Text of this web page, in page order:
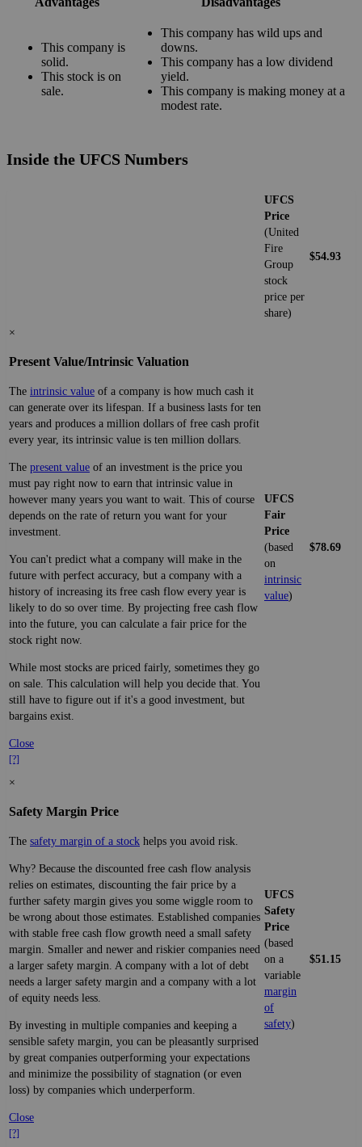
This company is
solid.
This stock is on
sale.
This company has wild ups and
downs.
This company has a low dividend
yield.
This company is making money at a
modest rate.
Inside the UFCS Numbers
UFCS
Price
(United
Fire
Group
stock
price per
share)
$54.93
×
Present Value/Intrinsic Valuation
The intrinsic value of a company is how much cash it
can generate over its lifespan. If a business lasts for ten
years and produces a million dollars of free cash profit
every year, its intrinsic value is ten million dollars.
The present value of an investment is the price you
must pay right now to earn that intrinsic value in
however many years you want to wait. This of course
depends on the rate of return you want for your
investment.
You can't predict what a company will make in the
future with perfect accuracy, but a company with a
history of increasing its free cash flow every year is
likely to do so over time. By projecting free cash flow
into the future, you can calculate a fair price for the
stock right now.
While most stocks are priced fairly, sometimes they go
on sale. This calculation will help you decide that. You
still have to figure out if it's a good investment, but
bargains exist.
Close
[?]
UFCS
Fair
Price
(based
on
intrinsic
value)
$78.69
×
Safety Margin Price
The safety margin of a stock helps you avoid risk.
Why? Because the discounted free cash flow analysis
relies on estimates, discounting the fair price by a
further safety margin gives you some wiggle room to
be wrong about those estimates. Established companies
with stable free cash flow growth need a small safety
margin. Smaller and newer and riskier companies need
a larger safety margin. A company with a lot of debt
needs a larger safety margin and a company with a lot
of equity needs less.
By investing in multiple companies and keeping a
sensible safety margin, you can be pleasantly surprised
by great companies outperforming your expectations
and minimize the possibility of stagnation (or even
loss) by companies which underperform.
Close
[?]
UFCS
Safety
Price
(based
on a
variable
margin
of
safety)
$51.15